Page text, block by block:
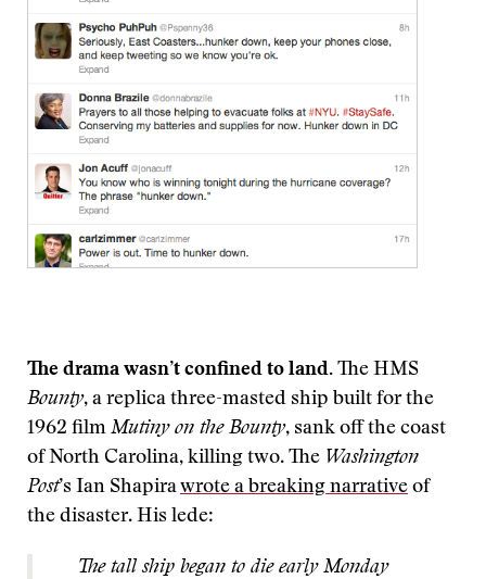
The drama wasn’t confined to land. The HMS
Bounty, a replica three-masted ship built for the
1962 film Mutiny on the Bounty, sank off the coast
of North Carolina, killing two. The Washington
Post’s Ian Shapirawrote a breaking narrative of
the disaster. His lede:
The tall ship began to die early Monday